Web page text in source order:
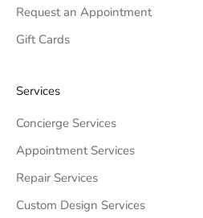
Request an Appointment
Gift Cards
Services
Concierge Services
Appointment Services
Repair Services
Custom Design Services